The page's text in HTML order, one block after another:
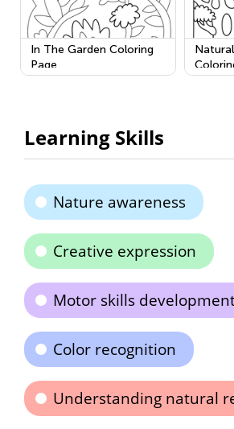
In The Garden Coloring
Page
Learning Skills
Nature awareness
Creative expression
Motor skills
Color recognition
Understanding natural